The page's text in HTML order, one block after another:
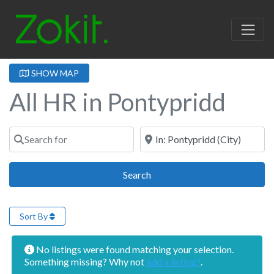
SHOW MAP
All HR in Pontypridd
Search for Near
SearchSearch
Sort By
No listings were found matching your selection.
Something missing? Why not add a listing?.